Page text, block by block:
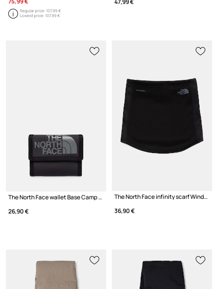
Regular price:107,99 €
Lowest price:107,99 €
47,99 €
The North Face wallet Base Camp Wallet
26,90 €
The North Face infinity scarf Windwall
36,90 €